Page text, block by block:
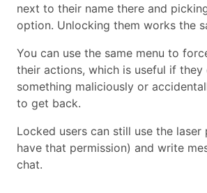
next to their name there and
option. Unlocking them works the
You can use the same menu to
their actions, which is useful if they
something maliciously or
to get back.
Locked users can still use the
have that permission) and write
chat.